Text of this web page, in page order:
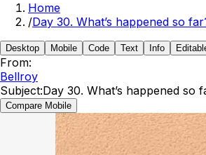
Home
/Day 30. What’s happened so
Desktop Mobile Code Text Info
From:
Bellroy
Subject:Day 30. What’s happened so
Compare Mobile